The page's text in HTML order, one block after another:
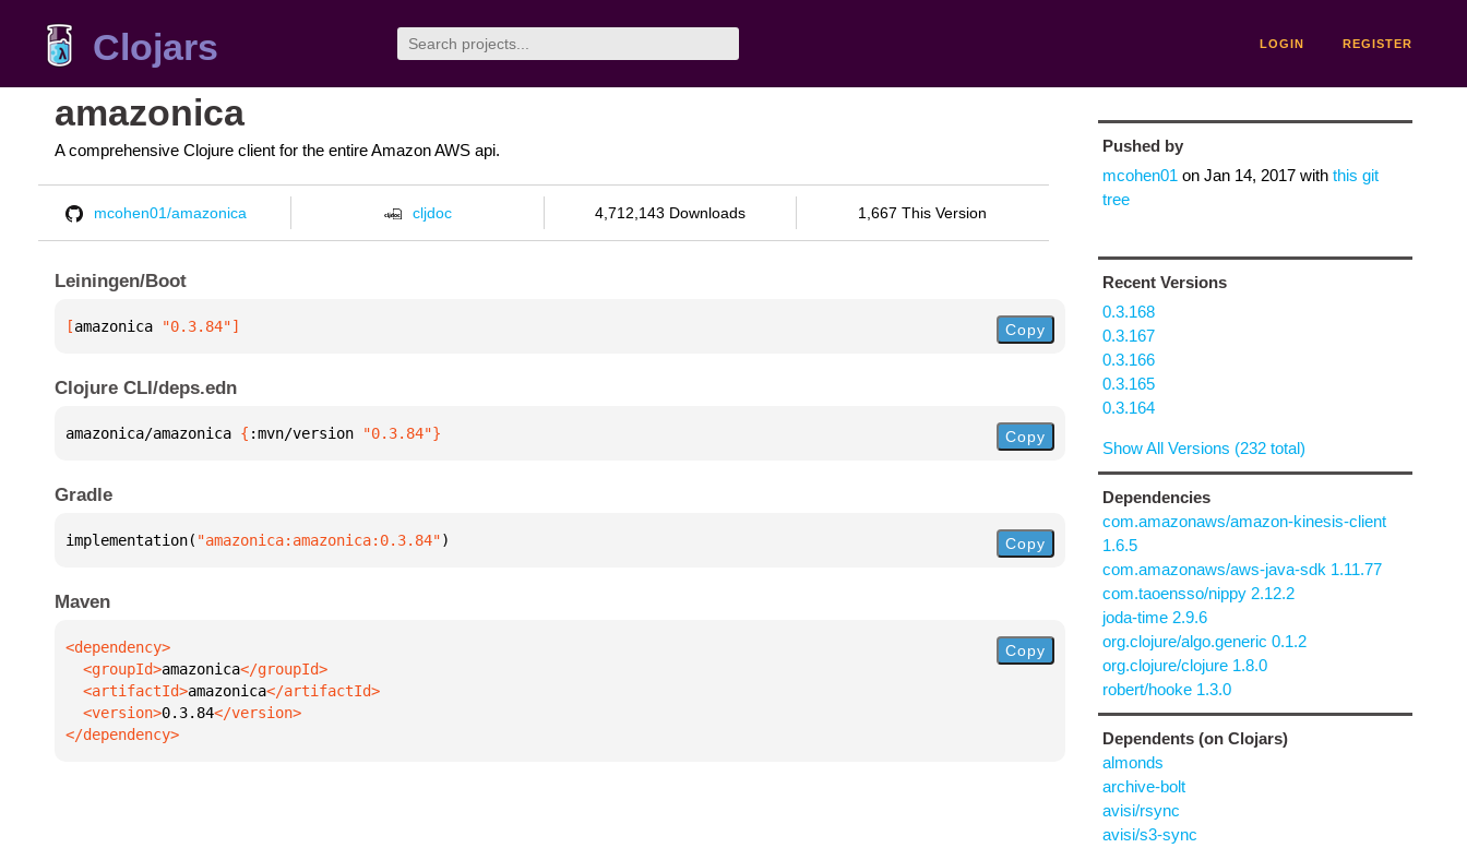
Clojars LOGIN REGISTER
amazonica
A comprehensive Clojure client for the entire Amazon AWS api.
mcohen01/amazonica cljdoc 4,712,143 Downloads 1,667 This Version
Leiningen/Boot
[amazonica "0.3.84"] Copy
Clojure CLI/deps.edn
amazonica/amazonica { :mvn/version "0.3.84"} Copy
Gradle
implementation( "amazonica:amazonica:0.3.84") Copy
Maven
  <groupId>
amazonica
  <artifactId>
amazonica
  <version>
0.3.84
</dependency>
Copy
Pushed by
mcohen01 on Jan 14, 2017with this git
tree
Recent Versions
0.3.168
0.3.167
0.3.166
0.3.165
0.3.164
Show All Versions (232 total)
Dependencies
com.amazonaws/amazon-kinesis-client
1.6.5
com.amazonaws/aws-java-sdk 1.11.77
com.taoensso/nippy 2.12.2
joda-time 2.9.6
org.clojure/algo.generic 0.1.2
org.clojure/clojure 1.8.0
robert/hooke 1.3.0
Dependents (on Clojars)
almonds
archive-bolt
avisi/rsync
avisi/s3-sync